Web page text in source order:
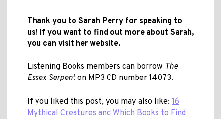
Thank you to Sarah Perry for speaking to
us! If you want to find out more about Sarah,
you can visit her website.
Listening Books members can borrow The
Essex Serpenton MP3 CD number 14073.
If you liked this post, you may also like: 16
Mythical Creatures and Which Books to Find